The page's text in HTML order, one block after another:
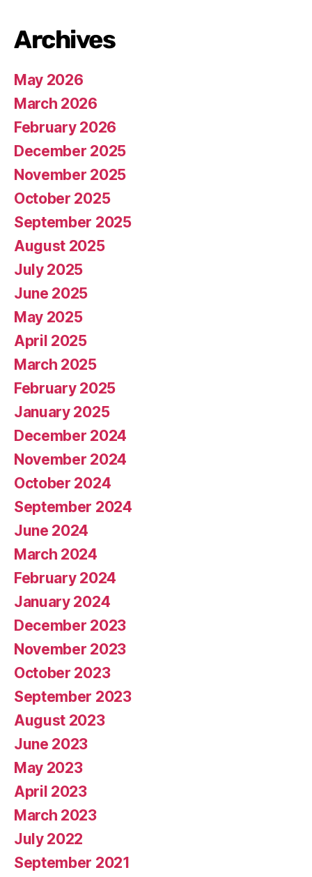
Archives
May 2026
March 2026
February 2026
December 2025
November 2025
October 2025
September 2025
August 2025
July 2025
June 2025
May 2025
April 2025
March 2025
February 2025
January 2025
December 2024
November 2024
October 2024
September 2024
June 2024
March 2024
February 2024
January 2024
December 2023
November 2023
October 2023
September 2023
August 2023
June 2023
May 2023
April 2023
March 2023
July 2022
September 2021